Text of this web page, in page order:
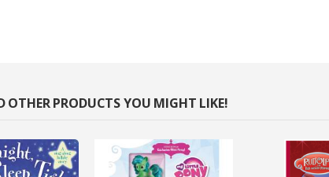
OTHER PRODUCTS YOU MIGHT LIKE!